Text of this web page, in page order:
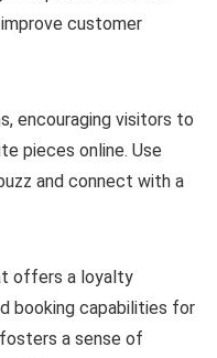
customer
encouraging visitors to
pieces online. Use
and connect with a
offers a loyalty
booking capabilities for
a sense of